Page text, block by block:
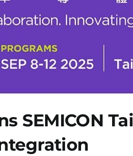
SEMICON